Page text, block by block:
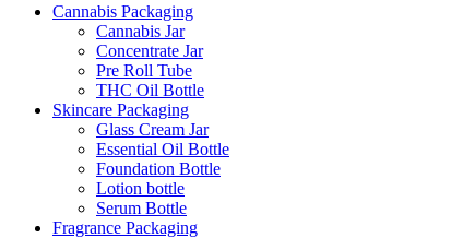
Cannabis Packaging
Cannabis Jar
Concentrate Jar
Pre Roll Tube
THC Oil Bottle
Skincare Packaging
Glass Cream Jar
Essential Oil Bottle
Foundation Bottle
Lotion bottle
Serum Bottle
Fragrance Packaging